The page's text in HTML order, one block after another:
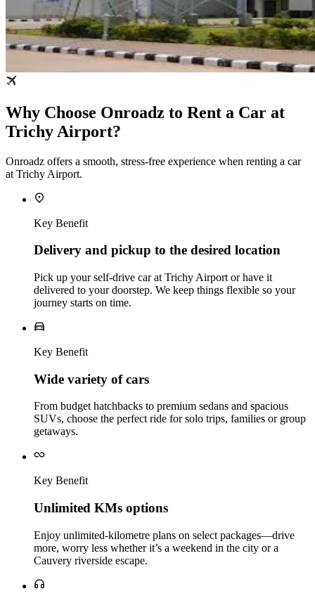
Why Choose Onroadz to Rent a Car at
Trichy Airport?
Onroadz offers a smooth, stress‑free experience when renting a car
at Trichy Airport.
Key Benefit
Delivery and pickup to the desired location
Pick up your self‑drive car at Trichy Airport or have it
delivered to your doorstep. We keep things flexible so your
journey starts on time.
Key Benefit
Wide variety of cars
From budget hatchbacks to premium sedans and spacious
SUVs, choose the perfect ride for solo trips, families or group
getaways.
Key Benefit
Unlimited KMs options
Enjoy unlimited‑kilometre plans on select packages—drive
more, worry less whether it’s a weekend in the city or a
Cauvery riverside escape.